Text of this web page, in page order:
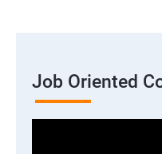
Job Oriented